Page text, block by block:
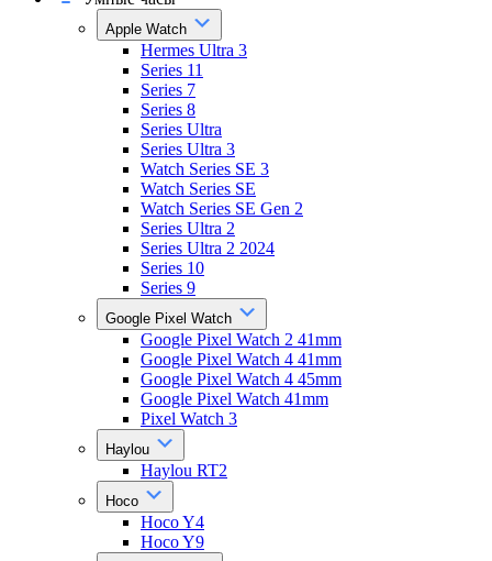
Apple Watch
Hermes Ultra 3
Series 11
Series 7
Series 8
Series Ultra
Series Ultra 3
Watch Series SE 3
Watch Series SE
Watch Series SE Gen 2
Series Ultra 2
Series Ultra 2 2024
Series 10
Series 9
Google Pixel Watch
Google Pixel Watch 2 41mm
Google Pixel Watch 4 41mm
Google Pixel Watch 4 45mm
Google Pixel Watch 41mm
Pixel Watch 3
Haylou
Haylou RT2
Hoco
Hoco Y4
Hoco Y9